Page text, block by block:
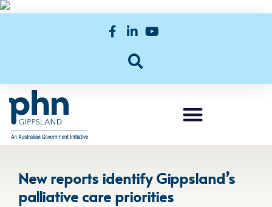
New reports identify Gippsland’s
palliative care priorities